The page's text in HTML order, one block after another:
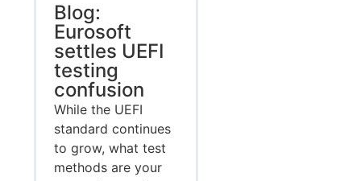
Blog:
Eurosoft
settles UEFI
testing
confusion
While the UEFI
standard continues
to grow, what test
methods are your